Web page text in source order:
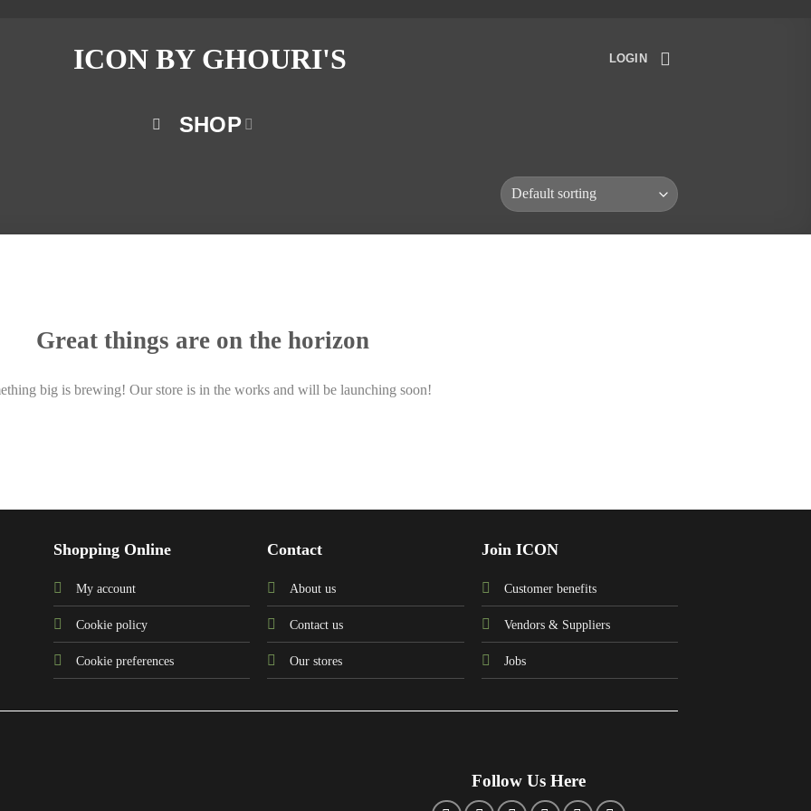
LOGIN
SHOP
Great things are on the horizon
big is brewing! Our store is in the works and will be launching soon!
Shopping Online
My account
Cookie policy
Cookie preferences
Contact
About us
Contact us
Our stores
Join ICON
Customer benefits
Vendors & Suppliers
Jobs
Follow Us Here